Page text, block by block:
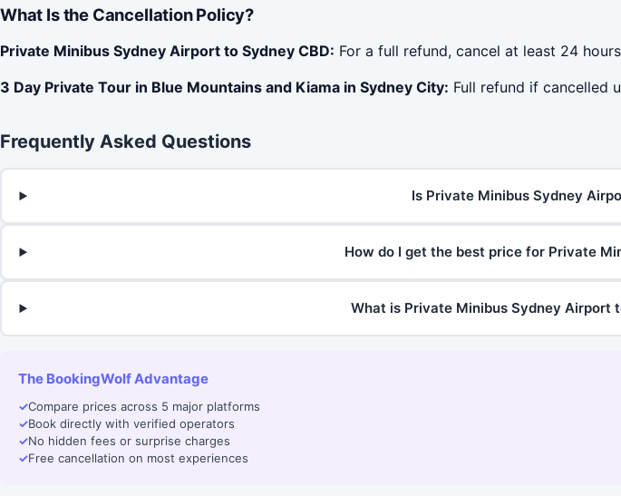
What Is the Cancellation Policy?
Private Minibus Sydney Airport to Sydney CBD: For a full refund, cancel at least 24
3 Day Private Tour in Blue Mountains and Kiama in Sydney City: Full refund if cancelled
Frequently Asked Questions
Is Private Minibus Sydney
How do I get the best price for Private
What is Private Minibus Sydney Airport
The BookingWolf Advantage
✓Compare prices across 5 major platforms
✓Book directly with verified operators
✓No hidden fees or surprise charges
✓Free cancellation on most experiences